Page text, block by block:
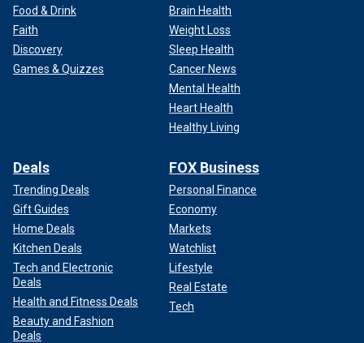
Food & Drink
Faith
Discovery
Games & Quizzes
Brain Health
Weight Loss
Sleep Health
Cancer News
Mental Health
Heart Health
Healthy Living
Deals
Trending Deals
Gift Guides
Home Deals
Kitchen Deals
Tech and Electronic
Deals
Health and Fitness Deals
Beauty and Fashion
Deals
FOX Business
Personal Finance
Economy
Markets
Watchlist
Lifestyle
Real Estate
Tech